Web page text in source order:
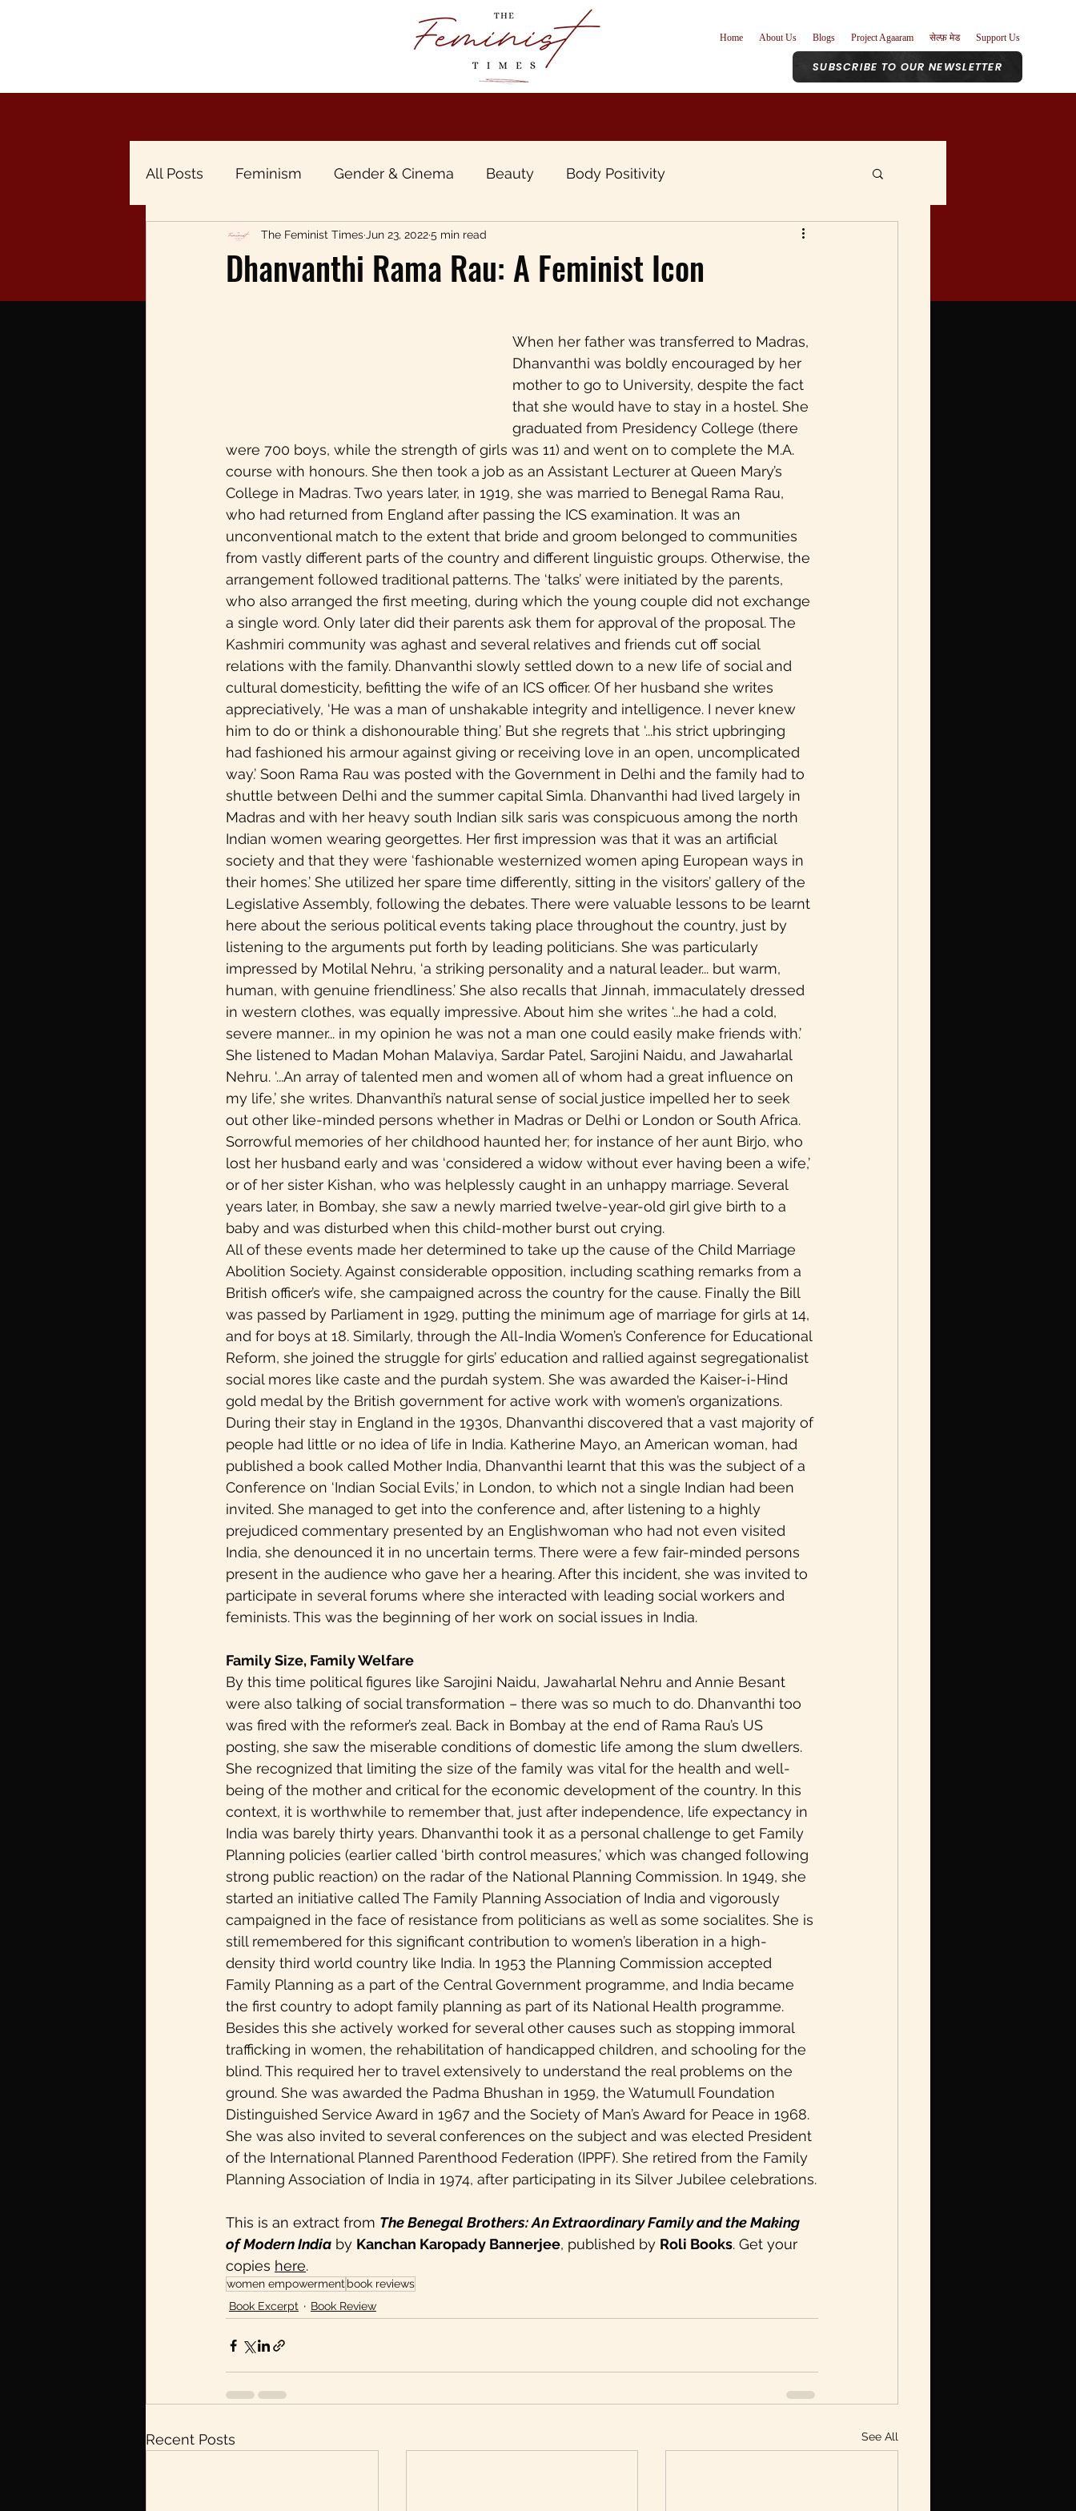
Home About Us Blogs Project Agaaram सेल्फ़ मेड Support Us
SUBSCRIBE TO OUR NEWSLETTER
All Posts Feminism Gender & Cinema Beauty Body Positivity
Breaking the Menstrual Taboo Book Review
Walk The Talk Black feminism LGBTQIA+
sexuality Mental Health
Sexual Wellbeing Movie Review Women in Business In the News Book Excerpt
Partition Voices
Dhanvanthi Rama Rau: A Feminist Icon
The Feminist Times Jun 23, 20225 min read
When her father was transferred to Madras,
Dhanvanthi was boldly encouraged by her
mother to go to University, despite the fact
that she would have to stay in a hostel. She
graduated from Presidency College (there
were 700 boys, while the strength of girls was 11) and went on to complete the M.A.
course with honours. She then took a job as an Assistant Lecturer at Queen Mary’s
College in Madras. Two years later, in 1919, she was married to Benegal Rama Rau,
who had returned from England after passing the ICS examination. It was an
unconventional match to the extent that bride and groom belonged to communities
from vastly different parts of the country and different linguistic groups. Otherwise, the
arrangement followed traditional patterns. The ‘talks’ were initiated by the parents,
who also arranged the first meeting, during which the young couple did not exchange
a single word. Only later did their parents ask them for approval of the proposal. The
Kashmiri community was aghast and several relatives and friends cut off social
relations with the family. Dhanvanthi slowly settled down to a new life of social and
cultural domesticity, befitting the wife of an ICS officer. Of her husband she writes
appreciatively, ‘He was a man of unshakable integrity and intelligence. I never knew
him to do or think a dishonourable thing.’ But she regrets that ‘...his strict upbringing
had fashioned his armour against giving or receiving love in an open, uncomplicated
way.’ Soon Rama Rau was posted with the Government in Delhi and the family had to
shuttle between Delhi and the summer capital Simla. Dhanvanthi had lived largely in
Madras and with her heavy south Indian silk saris was conspicuous among the north
Indian women wearing georgettes. Her first impression was that it was an artificial
society and that they were ‘fashionable westernized women aping European ways in
their homes.’ She utilized her spare time differently, sitting in the visitors’ gallery of the
Legislative Assembly, following the debates. There were valuable lessons to be learnt
here about the serious political events taking place throughout the country, just by
listening to the arguments put forth by leading politicians. She was particularly
impressed by Motilal Nehru, ‘a striking personality and a natural leader... but warm,
human, with genuine friendliness.’ She also recalls that Jinnah, immaculately dressed
in western clothes, was equally impressive. About him she writes ‘...he had a cold,
severe manner... in my opinion he was not a man one could easily make friends with.’
She listened to Madan Mohan Malaviya, Sardar Patel, Sarojini Naidu, and Jawaharlal
Nehru. ‘...An array of talented men and women all of whom had a great influence on
my life,’ she writes. Dhanvanthi’s natural sense of social justice impelled her to seek
out other like-minded persons whether in Madras or Delhi or London or South Africa.
Sorrowful memories of her childhood haunted her; for instance of her aunt Birjo, who
lost her husband early and was ‘considered a widow without ever having been a wife,’
or of her sister Kishan, who was helplessly caught in an unhappy marriage. Several
years later, in Bombay, she saw a newly married twelve-year-old girl give birth to a
baby and was disturbed when this child-mother burst out crying.
All of these events made her determined to take up the cause of the Child Marriage
Abolition Society. Against considerable opposition, including scathing remarks from a
British officer’s wife, she campaigned across the country for the cause. Finally the Bill
was passed by Parliament in 1929, putting the minimum age of marriage for girls at 14,
and for boys at 18. Similarly, through the All-India Women’s Conference for Educational
Reform, she joined the struggle for girls’ education and rallied against segregationalist
social mores like caste and the purdah system. She was awarded the Kaiser-i-Hind
gold medal by the British government for active work with women’s organizations.
During their stay in England in the 1930s, Dhanvanthi discovered that a vast majority of
people had little or no idea of life in India. Katherine Mayo, an American woman, had
published a book called Mother India, Dhanvanthi learnt that this was the subject of a
Conference on ‘Indian Social Evils,’ in London, to which not a single Indian had been
invited. She managed to get into the conference and, after listening to a highly
prejudiced commentary presented by an Englishwoman who had not even visited
India, she denounced it in no uncertain terms. There were a few fair-minded persons
present in the audience who gave her a hearing. After this incident, she was invited to
participate in several forums where she interacted with leading social workers and
feminists. This was the beginning of her work on social issues in India.
Family Size, Family Welfare
By this time political figures like Sarojini Naidu, Jawaharlal Nehru and Annie Besant
were also talking of social transformation – there was so much to do. Dhanvanthi too
was fired with the reformer’s zeal. Back in Bombay at the end of Rama Rau’s US
posting, she saw the miserable conditions of domestic life among the slum dwellers.
She recognized that limiting the size of the family was vital for the health and well-
being of the mother and critical for the economic development of the country. In this
context, it is worthwhile to remember that, just after independence, life expectancy in
India was barely thirty years. Dhanvanthi took it as a personal challenge to get Family
Planning policies (earlier called ‘birth control measures,’ which was changed following
strong public reaction) on the radar of the National Planning Commission. In 1949, she
started an initiative called The Family Planning Association of India and vigorously
campaigned in the face of resistance from politicians as well as some socialites. She is
still remembered for this significant contribution to women’s liberation in a high-
density third world country like India. In 1953 the Planning Commission accepted
Family Planning as a part of the Central Government programme, and India became
the first country to adopt family planning as part of its National Health programme.
Besides this she actively worked for several other causes such as stopping immoral
trafficking in women, the rehabilitation of handicapped children, and schooling for the
blind. This required her to travel extensively to understand the real problems on the
ground. She was awarded the Padma Bhushan in 1959, the Watumull Foundation
Distinguished Service Award in 1967 and the Society of Man’s Award for Peace in 1968.
She was also invited to several conferences on the subject and was elected President
of the International Planned Parenthood Federation (IPPF). She retired from the Family
Planning Association of India in 1974, after participating in its Silver Jubilee celebrations.
This is an extract from The Benegal Brothers: An Extraordinary Family and the Making
of Modern India by Kanchan Karopady Bannerjee, published by Roli Books. Get your
copies here.
women empowerment book reviews
Book Excerpt
Book Review
Recent Posts See All